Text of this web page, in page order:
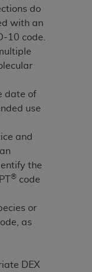
do
with an
10 code.
date of
use
and
the
® code
or
as
DEX
you
act on behalf
of
a legally
As used
and any
acting.
and
materials
organization
&
to take all